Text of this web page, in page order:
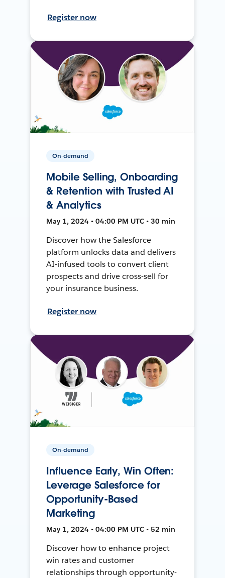
Register now
On-demand
Mobile Selling, Onboarding
& Retention with Trusted AI
& Analytics
May 1, 2024 • 04:00 PM UTC • 30 min
Discover how the Salesforce
platform unlocks data and delivers
AI-infused tools to convert client
prospects and drive cross-sell for
your insurance business.
Register now
On-demand
Influence Early, Win Often:
Leverage Salesforce for
Opportunity-Based
Marketing
May 1, 2024 • 04:00 PM UTC • 52 min
Discover how to enhance project
win rates and customer
relationships through opportunity-